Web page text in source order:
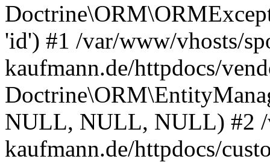
'id') #1 /var/www/vhosts/
kaufmann.de/httpdocs/
NULL, NULL, NULL) #2 /
kaufmann.de/httpdocs/